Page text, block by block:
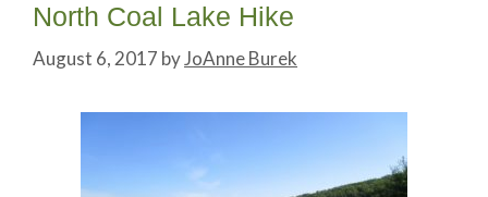
North Coal Lake Hike
August 6, 2017 byJoAnne Burek